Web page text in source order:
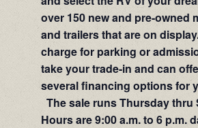
over 150 new and pre-owned
and trailers that are on
charge for parking or
take your trade-in and can
several financing options for
The sale runs Thursday thru
Hours are 9:00 a.m. to 6 p.m.